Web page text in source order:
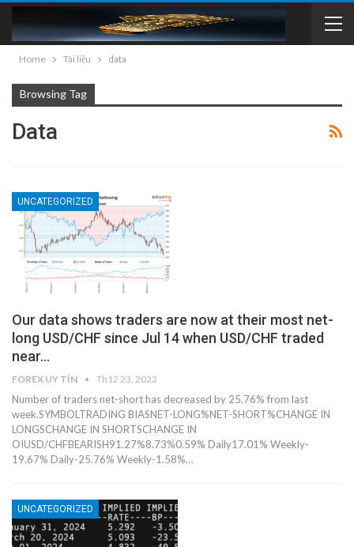
Home Tài liệu data
Browsing Tag
Data
UNCATEGORIZED
Our data shows traders are now at their most net-
long USD/CHF since Jul 14 when USD/CHF traded
near…
FOREX UY TÍN Th12 23, 2023
Number of traders net-short has decreased by 25.76% from last
week.SYMBOLTRADING BIASNET-LONG%NET-SHORT%CHANGE IN
LONGSCHANGE IN SHORTSCHANGE IN
OIUSD/CHFBEARISH91.27%8.73%0.59% Daily17.01% Weekly-
19.67% Daily-25.76% Weekly-1.58%…
UNCATEGORIZED